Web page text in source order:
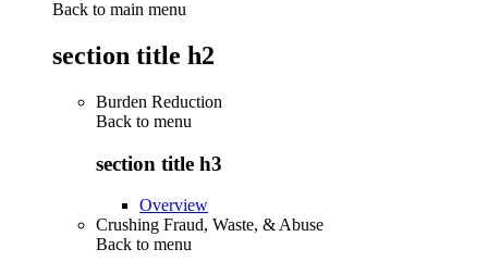
Back to main menu
section title h2
Burden Reduction
Back to menu
section title h3
Overview
Crushing Fraud, Waste, & Abuse
Back to menu